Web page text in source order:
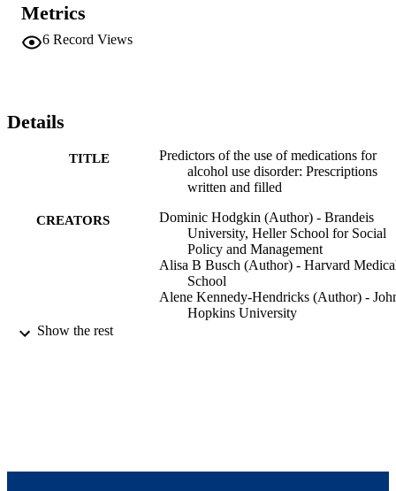
Metrics
6 Record Views
Details
TITLE
Predictors of the use of medications for
alcohol use disorder: Prescriptions
written and filled
CREATORS
Dominic Hodgkin (Author) - Brandeis
University, Heller School for Social
Policy and Management
Alisa B Busch (Author) - Harvard
School
Alene Kennedy-Hendricks (Author) -
Hopkins University
03/26/2023)
Show the rest